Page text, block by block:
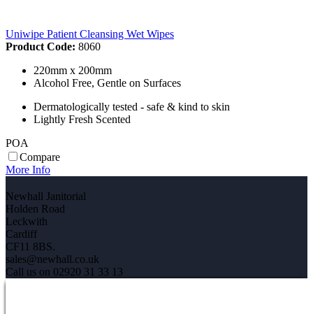
Uniwipe Patient Cleansing Wet Wipes
Product Code: 8060
220mm x 200mm
Alcohol Free, Gentle on Surfaces
Dermatologically tested - safe & kind to skin
Lightly Fresh Scented
POA
Compare
More Info
Newhall Janitorial
Holden Road
Leckwith
Cardiff
CF11 8BS.
sales@newhall.co.uk
Call us on 02920 31 33 13